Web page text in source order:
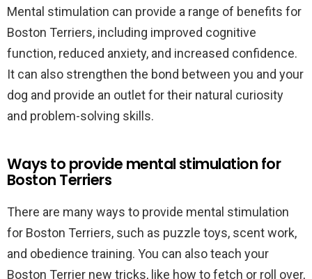
Mental stimulation can provide a range of benefits for
Boston Terriers, including improved cognitive
function, reduced anxiety, and increased confidence.
It can also strengthen the bond between you and your
dog and provide an outlet for their natural curiosity
and problem-solving skills.
Ways to provide mental stimulation for
Boston Terriers
There are many ways to provide mental stimulation
for Boston Terriers, such as puzzle toys, scent work,
and obedience training. You can also teach your
Boston Terrier new tricks, like how to fetch or roll over,